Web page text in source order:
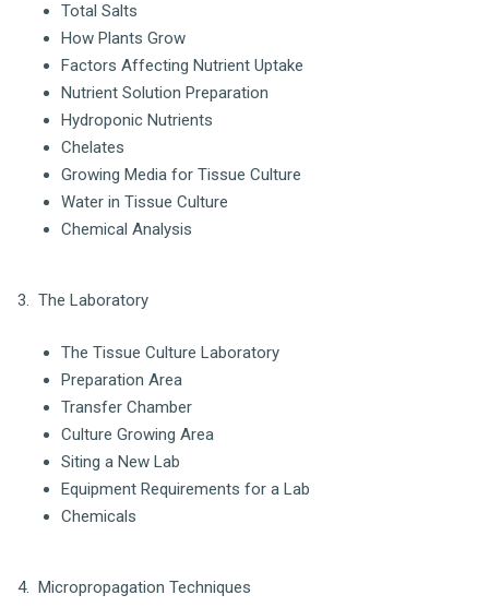
Total Salts
How Plants Grow
Factors Affecting Nutrient Uptake
Nutrient Solution Preparation
Hydroponic Nutrients
Chelates
Growing Media for Tissue Culture
Water in Tissue Culture
Chemical Analysis
3. The Laboratory
The Tissue Culture Laboratory
Preparation Area
Transfer Chamber
Culture Growing Area
Siting a New Lab
Equipment Requirements for a Lab
Chemicals
4. Micropropagation Techniques